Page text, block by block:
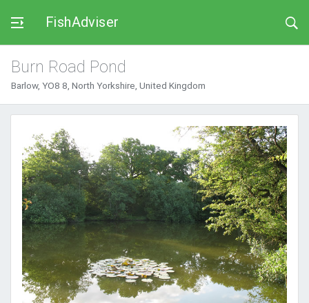
FishAdviser
Burn Road Pond
Barlow, YO8 8, North Yorkshire, United Kingdom